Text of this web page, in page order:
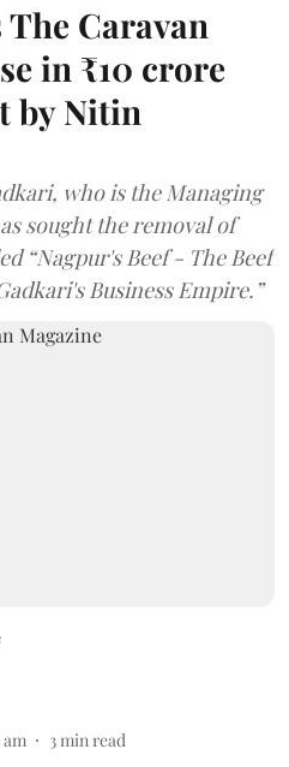
Caravan
in ₹10 crore
by Nitin
who is the Managing
sought the removal of
“Nagpur's Beef - The Beef
Business Empire.”
am 3min read